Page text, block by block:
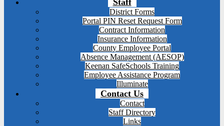
Staff
District Forms
Portal PIN Reset Request Form
Contract Information
Insurance Information
County Employee Portal
Absence Management (AESOP)
Keenan SafeSchools Training
Employee Assistance Program
Illuminate
Contact Us
Contact
Staff Directory
Links